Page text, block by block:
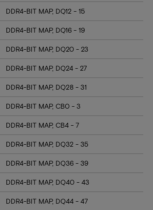
DDR4-BIT MAP, DQ12 - 15
DDR4-BIT MAP, DQ16 - 19
DDR4-BIT MAP, DQ20 - 23
DDR4-BIT MAP, DQ24 - 27
DDR4-BIT MAP, DQ28 - 31
DDR4-BIT MAP, CB0 - 3
DDR4-BIT MAP, CB4 - 7
DDR4-BIT MAP, DQ32 - 35
DDR4-BIT MAP, DQ36 - 39
DDR4-BIT MAP, DQ40 - 43
DDR4-BIT MAP, DQ44 - 47